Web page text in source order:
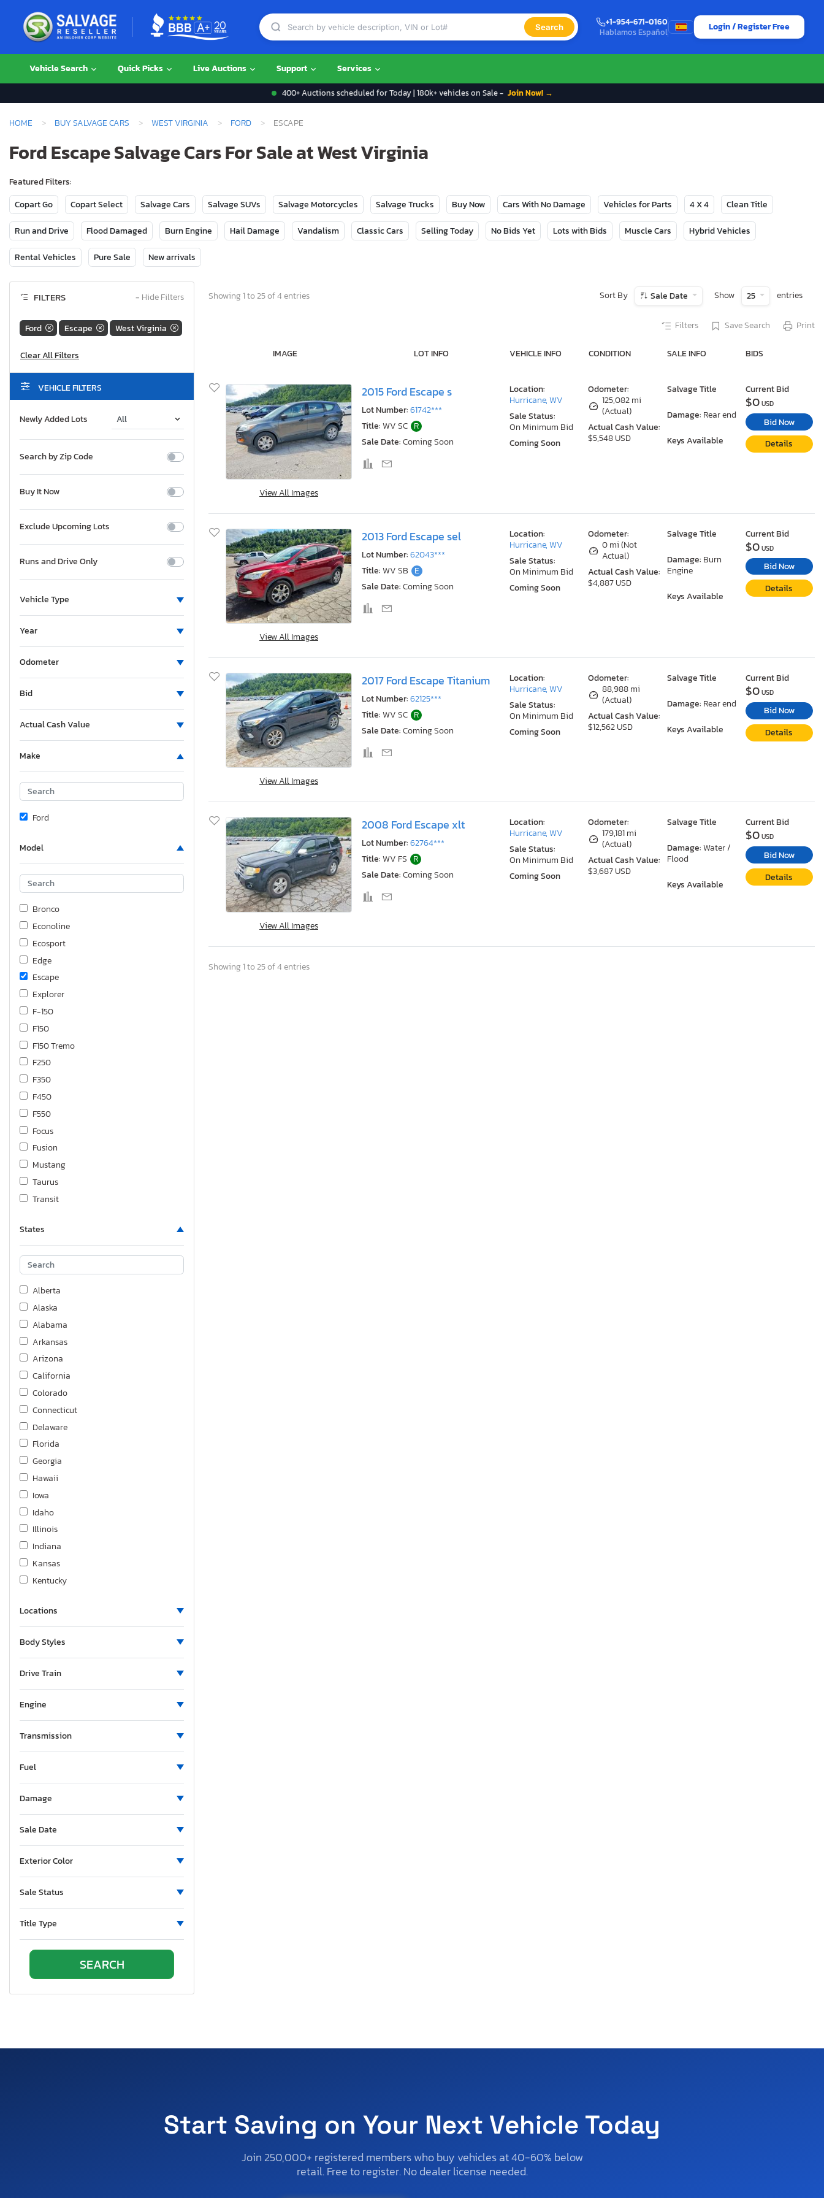
Search
+1-954-671-0160
Hablamos Español
Login / Register Free
Vehicle Search Quick Picks Live Auctions Support Services
400+ Auctions scheduled for Today | 180k+ vehicles on Sale - Join Now! →
HOME BUY SALVAGE CARS WEST VIRGINIA FORD ESCAPE
Ford Escape Salvage Cars For Sale at West Virginia
Featured Filters:
Copart Go
Copart Select Salvage Cars Salvage SUVs Salvage Motorcycles Salvage Trucks Buy Now Cars With No Damage Vehicles for Parts 4 X 4 Clean Title
Run and Drive Flood Damaged Burn Engine Hail Damage Vandalism Classic Cars Selling Today No Bids Yet Lots with Bids Muscle Cars Hybrid Vehicles
Rental Vehicles Pure Sale New arrivals
FILTERS − Hide Filters
Ford Escape West Virginia
VEHICLE FILTERS
Newly Added Lots
Search by Zip Code
Buy It Now
Exclude Upcoming Lots
Runs and Drive Only
Vehicle Type
Year
Odometer
Bid
Actual Cash Value
Make
Ford
Model
Bronco
Econoline
Ecosport
Edge
Escape
Explorer
F-150
F150
F150 Tremo
F250
F350
F450
F550
Focus
Fusion
Mustang
Taurus
Transit
States
Alberta
Alaska
Alabama
Arkansas
Arizona
California
Colorado
Connecticut
Delaware
Florida
Georgia
Hawaii
Iowa
Idaho
Illinois
Indiana
Kansas
Kentucky
Massachusetts
Maine
Missouri
Montana
New Brunswick
North Carolina
North Dakota
Nebraska
New Hampshire
New Jersey
Nevada
Ohio
Oklahoma
Locations
Body Styles
Drive Train
Engine
Transmission
Fuel
Damage
Sale Date
Exterior Color
Sale Status
Title Type
Showing 1 to 25 of 4 entries Sort By Sale Date Show 25 entries
Filters Save Search Print
IMAGE LOT INFO VEHICLE INFO CONDITION SALE INFO BIDS
View All Images
2015 Ford Escape s
Lot Number:61742***
Title:WV SC R
Sale Date:Coming Soon
Odometer:
125,082 mi
(Actual)
Actual Cash Value:
$5,548 USD
Salvage Title
Damage: Rear end
Keys Available
Location:
Hurricane, WV
Sale Status:
On Minimum Bid
Coming Soon
Current Bid
$0USD
Bid Now
Details
View All Images
2013 Ford Escape sel
Lot Number:62043***
Title:WV SB E
Sale Date:Coming Soon
Odometer:
0 mi (Not
Actual)
Actual Cash Value:
$4,887 USD
Salvage Title
Damage: Burn
Engine
Keys Available
Location:
Hurricane, WV
Sale Status:
On Minimum Bid
Coming Soon
Current Bid
$0USD
Bid Now
Details
View All Images
2017 Ford Escape Titanium
Lot Number:62125***
Title:WV SC R
Sale Date:Coming Soon
Odometer:
88,988 mi
(Actual)
Actual Cash Value:
$12,562 USD
Salvage Title
Damage: Rear end
Keys Available
Location:
Hurricane, WV
Sale Status:
On Minimum Bid
Coming Soon
Current Bid
$0USD
Bid Now
Details
View All Images
2008 Ford Escape xlt
Lot Number:62764***
Title:WV FS R
Sale Date:Coming Soon
Odometer:
179,181 mi
(Actual)
Actual Cash Value:
$3,687 USD
Salvage Title
Damage:Water /
Flood
Keys Available
Location:
Hurricane, WV
Sale Status:
On Minimum Bid
Coming Soon
Current Bid
$0USD
Bid Now
Details
Showing 1 to 25 of 4 entries
Start Saving on Your Next Vehicle Today
Join 250,000+ registered members who buy vehicles at 40-60% below
retail. Free to register. No dealer license needed.